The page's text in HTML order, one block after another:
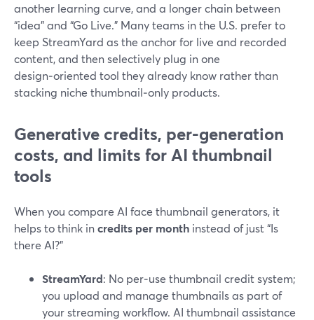
another learning curve, and a longer chain between
“idea” and “Go Live.” Many teams in the U.S. prefer to
keep StreamYard as the anchor for live and recorded
content, and then selectively plug in one
design‑oriented tool they already know rather than
stacking niche thumbnail‑only products.
Generative credits, per-generation
costs, and limits for AI thumbnail
tools
When you compare AI face thumbnail generators, it
helps to think incredits per month instead of just “Is
there AI?”
StreamYard: No per‑use thumbnail credit system;
you upload and manage thumbnails as part of
your streaming workflow. AI thumbnail assistance